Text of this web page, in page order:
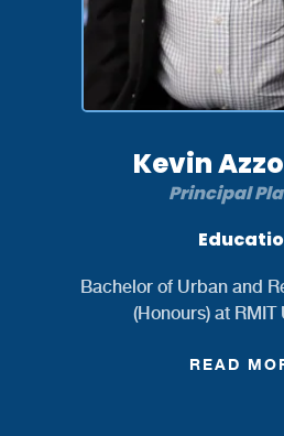
Kevin
Principal
Bachelor of Urban and
(Honours) at RMIT
READ